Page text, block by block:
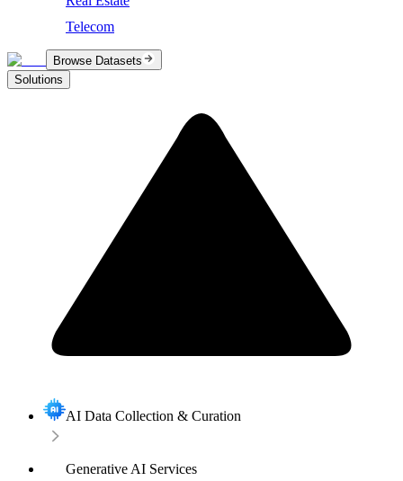
Telecom
Browse Datasets
Solutions
AI Data Collection & Curation
Generative AI Services